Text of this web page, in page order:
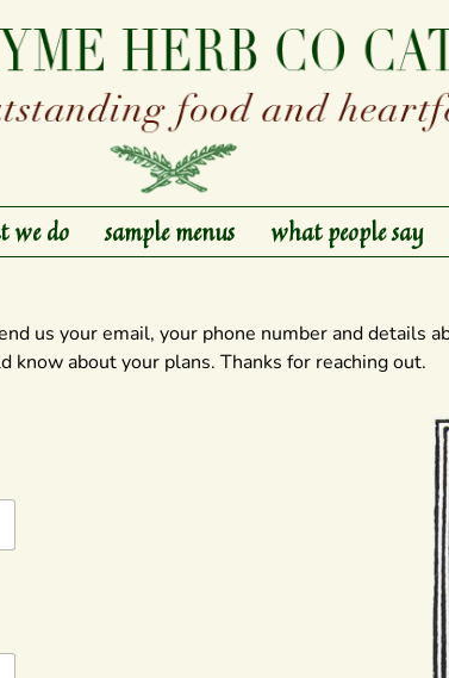
we do sample menus what people say
us your email, your phone number and details
know about your plans. Thanks for reaching out.